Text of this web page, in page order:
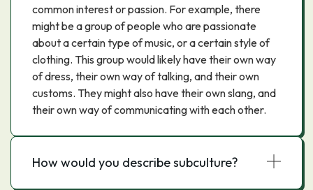
common interest or passion. For example, there
might be a group of people who are passionate
about a certain type of music, or a certain style of
clothing. This group would likely have their own way
of dress, their own way of talking, and their own
customs. They might also have their own slang, and
their own way of communicating with each other.
How would you describe subculture?